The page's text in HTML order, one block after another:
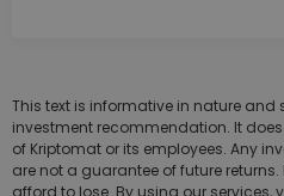
This text is informative in nature
investment recommendation. It
of Kriptomat or its employees. Any
are not a guarantee of future